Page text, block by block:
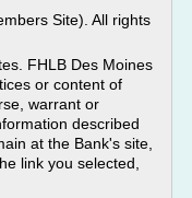
Site). All rights
FHLB Des Moines
or content of
warrant or
described
at the Bank's site,
link you selected,